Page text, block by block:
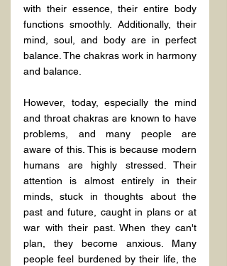
with their essence, their entire body
functions smoothly. Additionally, their
mind, soul, and body are in perfect
balance. The chakras work in harmony
and balance.
However, today, especially the mind
and throat chakras are known to have
problems, and many people are
aware of this. This is because modern
humans are highly stressed. Their
attention is almost entirely in their
minds, stuck in thoughts about the
past and future, caught in plans or at
war with their past. When they can't
plan, they become anxious. Many
people feel burdened by their life, the